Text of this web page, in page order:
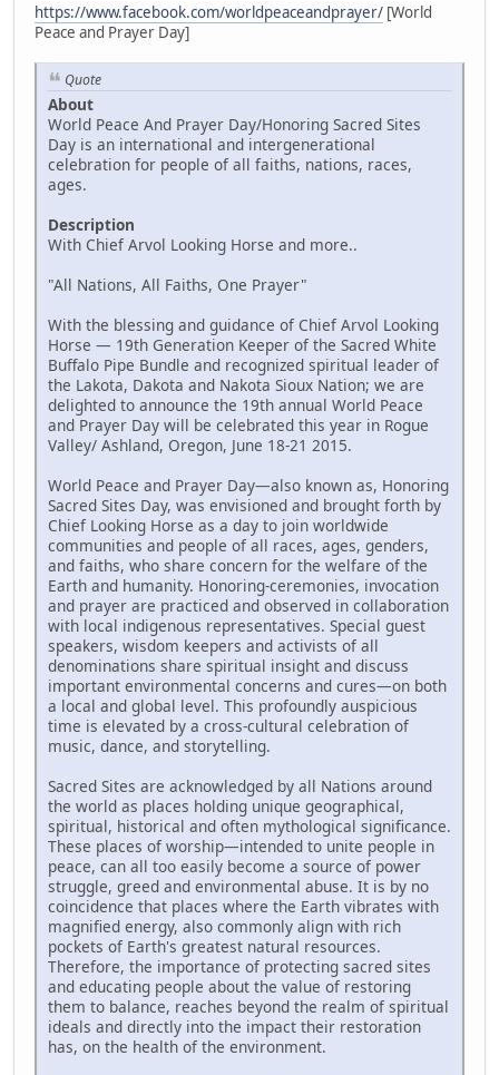
https://www.facebook.com/worldpeaceandprayer/ [World
Peace and Prayer Day]
Quote
About
World Peace And Prayer Day/Honoring Sacred Sites
Day is an international and intergenerational
celebration for people of all faiths, nations, races,
ages.
Description
With Chief Arvol Looking Horse and more..
"All Nations, All Faiths, One Prayer"
With the blessing and guidance of Chief Arvol Looking
Horse — 19th Generation Keeper of the Sacred White
Buffalo Pipe Bundle and recognized spiritual leader of
the Lakota, Dakota and Nakota Sioux Nation; we are
delighted to announce the 19th annual World Peace
and Prayer Day will be celebrated this year in Rogue
Valley/ Ashland, Oregon, June 18-21 2015.
World Peace and Prayer Day—also known as, Honoring
Sacred Sites Day, was envisioned and brought forth by
Chief Looking Horse as a day to join worldwide
communities and people of all races, ages, genders,
and faiths, who share concern for the welfare of the
Earth and humanity. Honoring-ceremonies, invocation
and prayer are practiced and observed in collaboration
with local indigenous representatives. Special guest
speakers, wisdom keepers and activists of all
denominations share spiritual insight and discuss
important environmental concerns and cures—on both
a local and global level. This profoundly auspicious
time is elevated by a cross-cultural celebration of
music, dance, and storytelling.
Sacred Sites are acknowledged by all Nations around
the world as places holding unique geographical,
spiritual, historical and often mythological significance.
These places of worship—intended to unite people in
peace, can all too easily become a source of power
struggle, greed and environmental abuse. It is by no
coincidence that places where the Earth vibrates with
magnified energy, also commonly align with rich
pockets of Earth's greatest natural resources.
Therefore, the importance of protecting sacred sites
and educating people about the value of restoring
them to balance, reaches beyond the realm of spiritual
ideals and directly into the impact their restoration
has, on the health of the environment.